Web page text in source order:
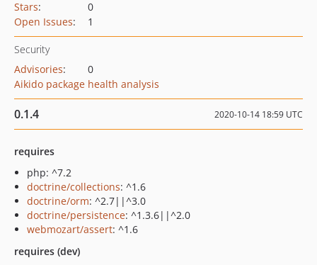
Stars:
0
Open Issues: 1
Security
Advisories:
0
Aikido package health analysis
0.1.4 2020-10-14 18:59 UTC
requires
php: ^7.2
doctrine/collections: ^1.6
doctrine/orm: ^2.7||^3.0
doctrine/persistence: ^1.3.6||^2.0
webmozart/assert: ^1.6
requires (dev)